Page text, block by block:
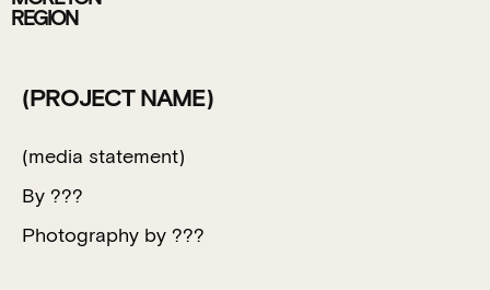
(PROJECT NAME)
(media statement)
By ???
Photography by ???
REGION